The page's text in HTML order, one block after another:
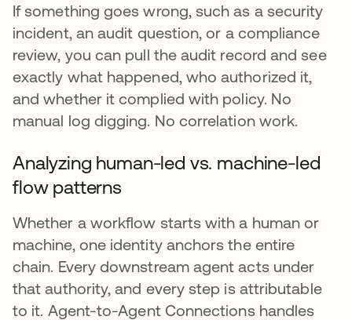
If something goes wrong, such as a security
incident, an audit question, or a compliance
review, you can pull the audit record and see
exactly what happened, who authorized it,
and whether it complied with policy. No
manual log digging. No correlation work.
Analyzing human-led vs. machine-led
flow patterns
Whether a workflow starts with a human or
machine, one identity anchors the entire
chain. Every downstream agent acts under
that authority, and every step is attributable
to it. Agent-to-Agent Connections handles